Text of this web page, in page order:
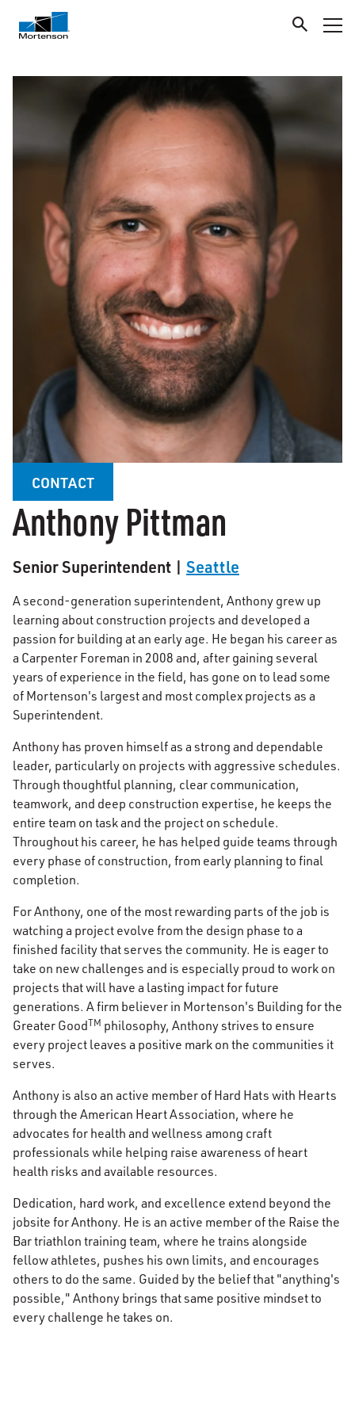
CONTACT
Anthony Pittman
Senior Superintendent | Seattle
A second-generation superintendent, Anthony grew up
learning about construction projects and developed a
passion for building at an early age. He began his career as
a Carpenter Foreman in 2008 and, after gaining several
years of experience in the field, has gone on to lead some
of Mortenson's largest and most complex projects as a
Superintendent.
Anthony has proven himself as a strong and dependable
leader, particularly on projects with aggressive schedules.
Through thoughtful planning, clear communication,
teamwork, and deep construction expertise, he keeps the
entire team on task and the project on schedule.
Throughout his career, he has helped guide teams through
every phase of construction, from early planning to final
completion.
For Anthony, one of the most rewarding parts of the job is
watching a project evolve from the design phase to a
finished facility that serves the community. He is eager to
take on new challenges and is especially proud to work on
projects that will have a lasting impact for future
generations. A firm believer in Mortenson's Building for the
Greater GoodTM philosophy, Anthony strives to ensure
every project leaves a positive mark on the communities it
serves.
Anthony is also an active member of Hard Hats with Hearts
through the American Heart Association, where he
advocates for health and wellness among craft
professionals while helping raise awareness of heart
health risks and available resources.
Dedication, hard work, and excellence extend beyond the
jobsite for Anthony. He is an active member of the Raise the
Bar triathlon training team, where he trains alongside
fellow athletes, pushes his own limits, and encourages
others to do the same. Guided by the belief that "anything's
possible," Anthony brings that same positive mindset to
every challenge he takes on.